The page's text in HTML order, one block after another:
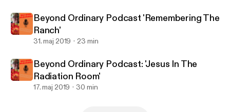
Beyond Ordinary Podcast 'Remembering The
Ranch'
31. maj 2019 23 min
Beyond Ordinary Podcast: 'Jesus In The
Radiation Room'
17. maj 2019 30 min